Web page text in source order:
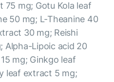
75 mg; Gotu Kola leaf
50 mg; L-Theanine 40
30 mg; Reishi
Alpha-Lipoic acid 20
mg; Ginkgo leaf
leaf extract 5 mg;